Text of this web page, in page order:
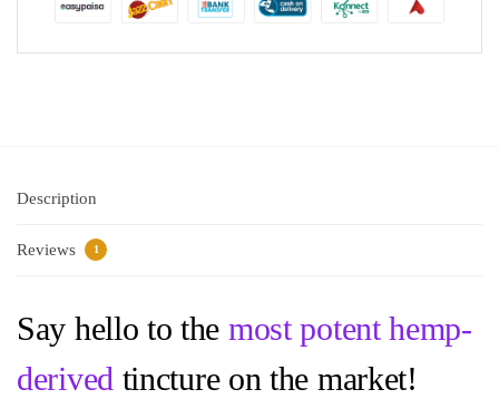
Description
Reviews 1
Say hello to the most potent hemp-
derived tincture on the market!